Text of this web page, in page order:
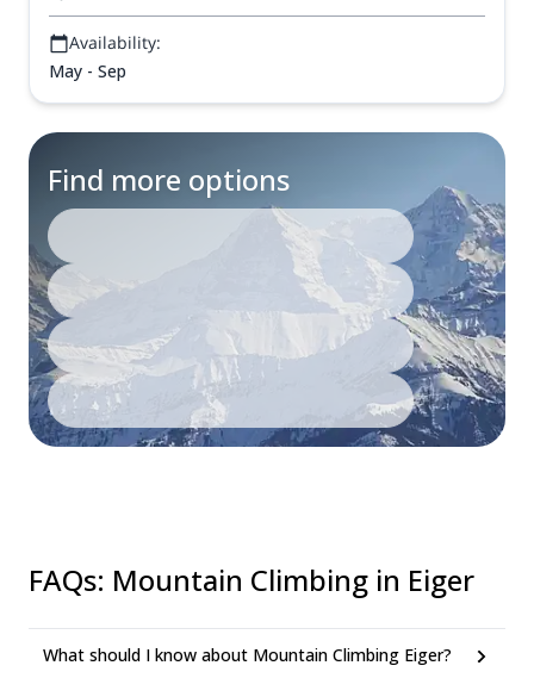
Availability:
May - Sep
Find more options
FAQs: Mountain Climbing in Eiger
What should I know about Mountain Climbing Eiger?